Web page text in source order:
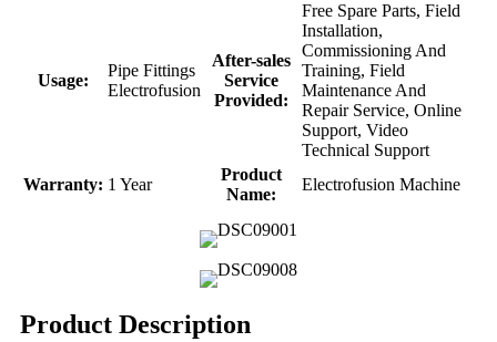
Usage:
Pipe Fittings
Electrofusion
After-sales
Service
Provided:
Free Spare Parts, Field
Installation,
Commissioning And
Training, Field
Maintenance And
Repair Service, Online
Support, Video
Technical Support
Warranty: 1 Year
Product
Name:
Electrofusion Machine
Product Description